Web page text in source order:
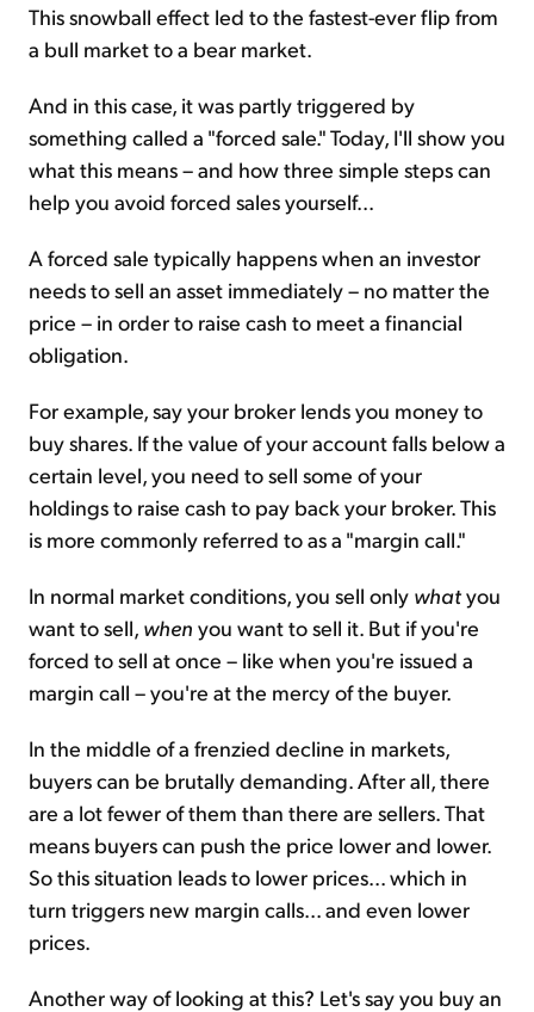
This snowball effect led to the fastest-ever flip from
a bull market to a bear market.
And in this case, it was partly triggered by
something called a "forced sale." Today, I'll show you
what this means – and how three simple steps can
help you avoid forced sales yourself...
A forced sale typically happens when an investor
needs to sell an asset immediately – no matter the
price – in order to raise cash to meet a financial
obligation.
For example, say your broker lends you money to
buy shares. If the value of your account falls below a
certain level, you need to sell some of your
holdings to raise cash to pay back your broker. This
is more commonly referred to as a "margin call."
In normal market conditions, you sell only whatyou
want to sell, when you want to sell it. But if you're
forced to sell at once – like when you're issued a
margin call – you're at the mercy of the buyer.
In the middle of a frenzied decline in markets,
buyers can be brutally demanding. After all, there
are a lot fewer of them than there are sellers. That
means buyers can push the price lower and lower.
So this situation leads to lower prices... which in
turn triggers new margin calls... and even lower
prices.
Another way of looking at this? Let's say you buy an